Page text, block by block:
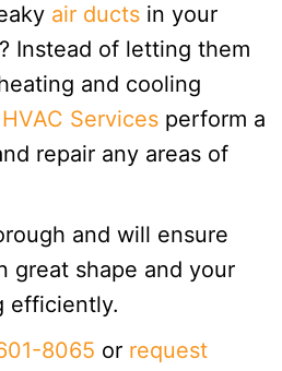
air ducts in your
Instead of letting them
and cooling
HVAC Services perform a
repair any areas of
and will ensure
great shape and your
efficiently.
8065 or request